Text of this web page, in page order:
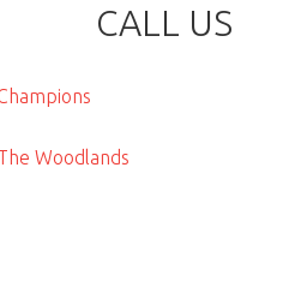
CALL US
Woodlands